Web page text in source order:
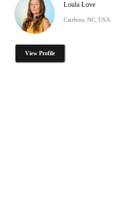
Loula Love
Carrboro, NC, USA
View Profile